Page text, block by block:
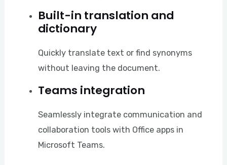
Built-in translation and
dictionary
Quickly translate text or find synonyms
without leaving the document.
Teams integration
Seamlessly integrate communication and
collaboration tools with Office apps in
Microsoft Teams.